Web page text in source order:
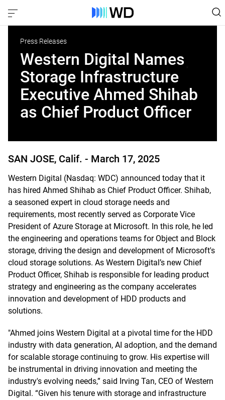
Press Releases
Western Digital Names
Storage Infrastructure
Executive Ahmed Shihab
as Chief Product Officer
SAN JOSE, Calif. - March 17, 2025
Western Digital (Nasdaq: WDC) announced today that it
has hired Ahmed Shihab as Chief Product Officer. Shihab,
a seasoned expert in cloud storage needs and
requirements, most recently served as Corporate Vice
President of Azure Storage at Microsoft. In this role, he led
the engineering and operations teams for Object and Block
storage, driving the design and development of Microsoft's
cloud storage solutions. As Western Digital’s new Chief
Product Officer, Shihab is responsible for leading product
strategy and engineering as the company accelerates
innovation and development of HDD products and
solutions.
"Ahmed joins Western Digital at a pivotal time for the HDD
industry with data generation, AI adoption, and the demand
for scalable storage continuing to grow. His expertise will
be instrumental in driving innovation and meeting the
industry's evolving needs,” said Irving Tan, CEO of Western
Digital. “Given his tenure with storage and infrastructure